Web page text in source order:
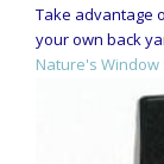
Take advantage
your own back
Nature's